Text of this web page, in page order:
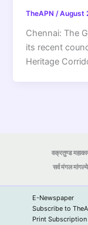
TheAPN/August
Chennai: The
its recent
Heritage
वक्रतुण्ड
सर्व मंगल
E-Newspaper
Subscribe to
Print Subscription